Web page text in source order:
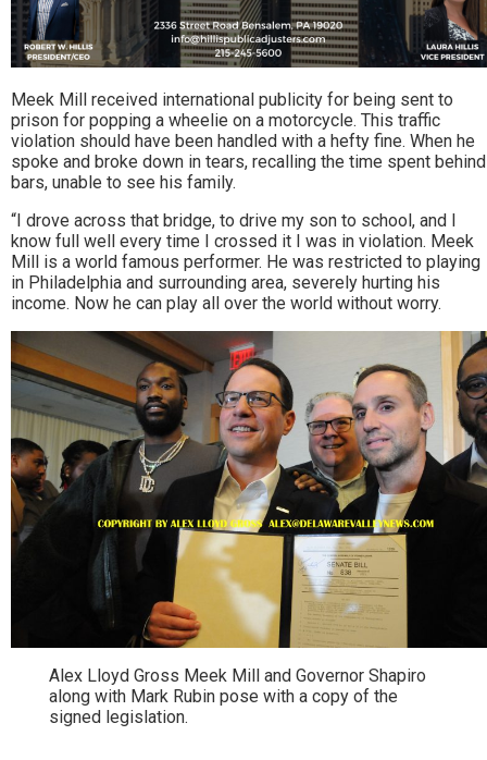
Meek Mill received international publicity for being sent to
prison for popping a wheelie on a motorcycle. This traffic
violation should have been handled with a hefty fine. When he
spoke and broke down in tears, recalling the time spent behind
bars, unable to see his family.
“I drove across that bridge, to drive my son to school, and I
know full well every time I crossed it I was in violation. Meek
Mill is a world famous performer. He was restricted to playing
in Philadelphia and surrounding area, severely hurting his
income. Now he can play all over the world without worry.
Alex Lloyd Gross Meek Mill and Governor Shapiro
along with Mark Rubin pose with a copy of the
signed legislation.